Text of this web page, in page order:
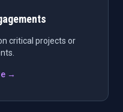
critical projects or
→